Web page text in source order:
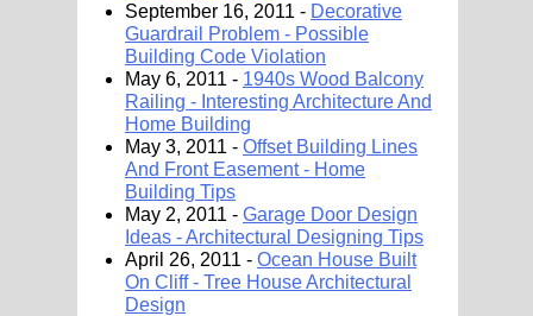
September 16, 2011 - Decorative
Guardrail Problem - Possible
Building Code Violation
May 6, 2011 - 1940s Wood Balcony
Railing - Interesting Architecture And
Home Building
May 3, 2011 - Offset Building Lines
And Front Easement - Home
Building Tips
May 2, 2011 - Garage Door Design
Ideas - Architectural Designing Tips
April 26, 2011 - Ocean House Built
On Cliff - Tree House Architectural
Design